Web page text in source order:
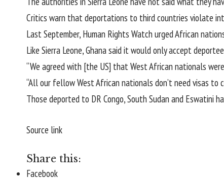
Critics warn that deportations to third countries violate
Last September, Human Rights Watch urged African
Like Sierra Leone, Ghana said it would only accept
“We agreed with [the US] that West African nationals
“All our fellow West African nationals don’t need visas to
Those deported to DR Congo, South Sudan and Eswatini
Source link
Share this:
Facebook